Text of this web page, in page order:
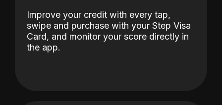
Improve your credit with every tap,
swipe and purchase with your Step Visa
Card, and monitor your score directly in
the app.